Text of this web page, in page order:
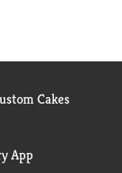
Cakes
App